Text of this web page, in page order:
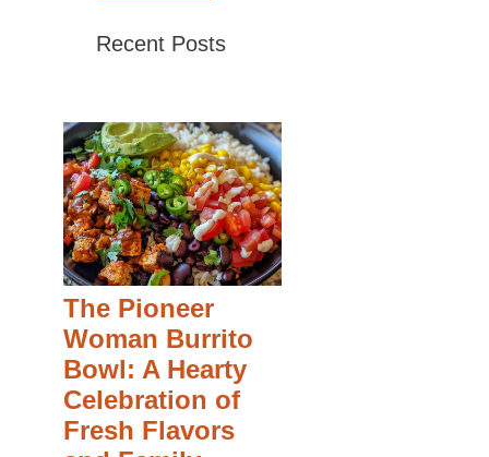
Recent Posts
The Pioneer
Woman Burrito
Bowl: A Hearty
Celebration of
Fresh Flavors